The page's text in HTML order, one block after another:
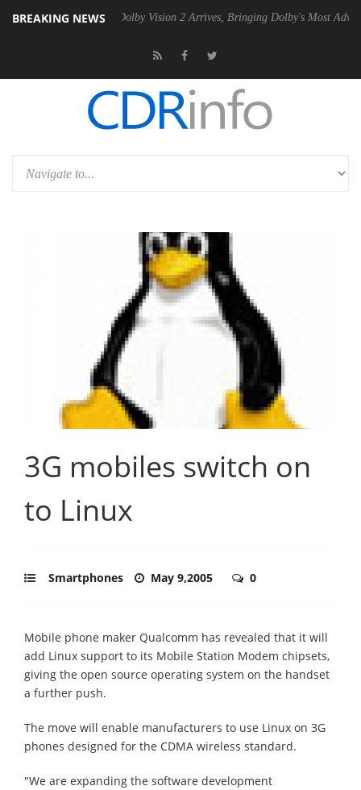
BREAKING NEWS
PSU Dolby Vision 2 Arrives, Bringing Dolby's Most Advanced Picture
3G mobiles switch on
to Linux
Smartphones May 9,2005 0
Mobile phone maker Qualcomm has revealed that it will
add Linux support to its Mobile Station Modem chipsets,
giving the open source operating system on the handset
a further push.
The move will enable manufacturers to use Linux on 3G
phones designed for the CDMA wireless standard.
"We are expanding the software development